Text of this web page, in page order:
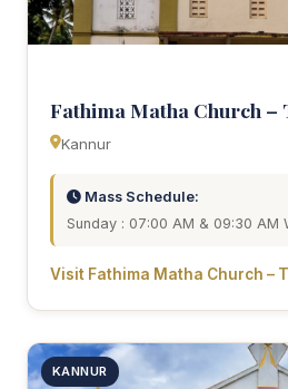
Fathima Matha Church –
Kannur
Mass Schedule:
Sunday : 07:00 AM & 09:30
Visit Fathima Matha Church –
KANNUR